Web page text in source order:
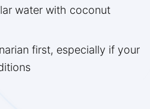
water with coconut
first, especially if your